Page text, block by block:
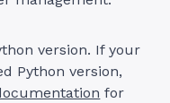
version. If your
Python version,
for